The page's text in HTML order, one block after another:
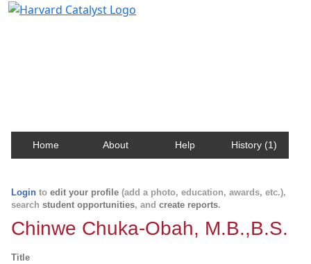
Home About Help History (1)
Login to edit your profile (add a photo, education, awards, etc.),
search student opportunities, and create reports.
Chinwe Chuka-Obah, M.B.,B.S.
Title